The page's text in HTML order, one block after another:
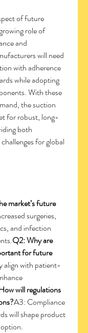
of future
role of
and
will need
with adherence
while adopting
With these
the suction
for robust, long-
both
for global
market’s future
surgeries,
and infection
Q2: Why are
for future
align with patient-
will regulations
A3: Compliance
will shape product